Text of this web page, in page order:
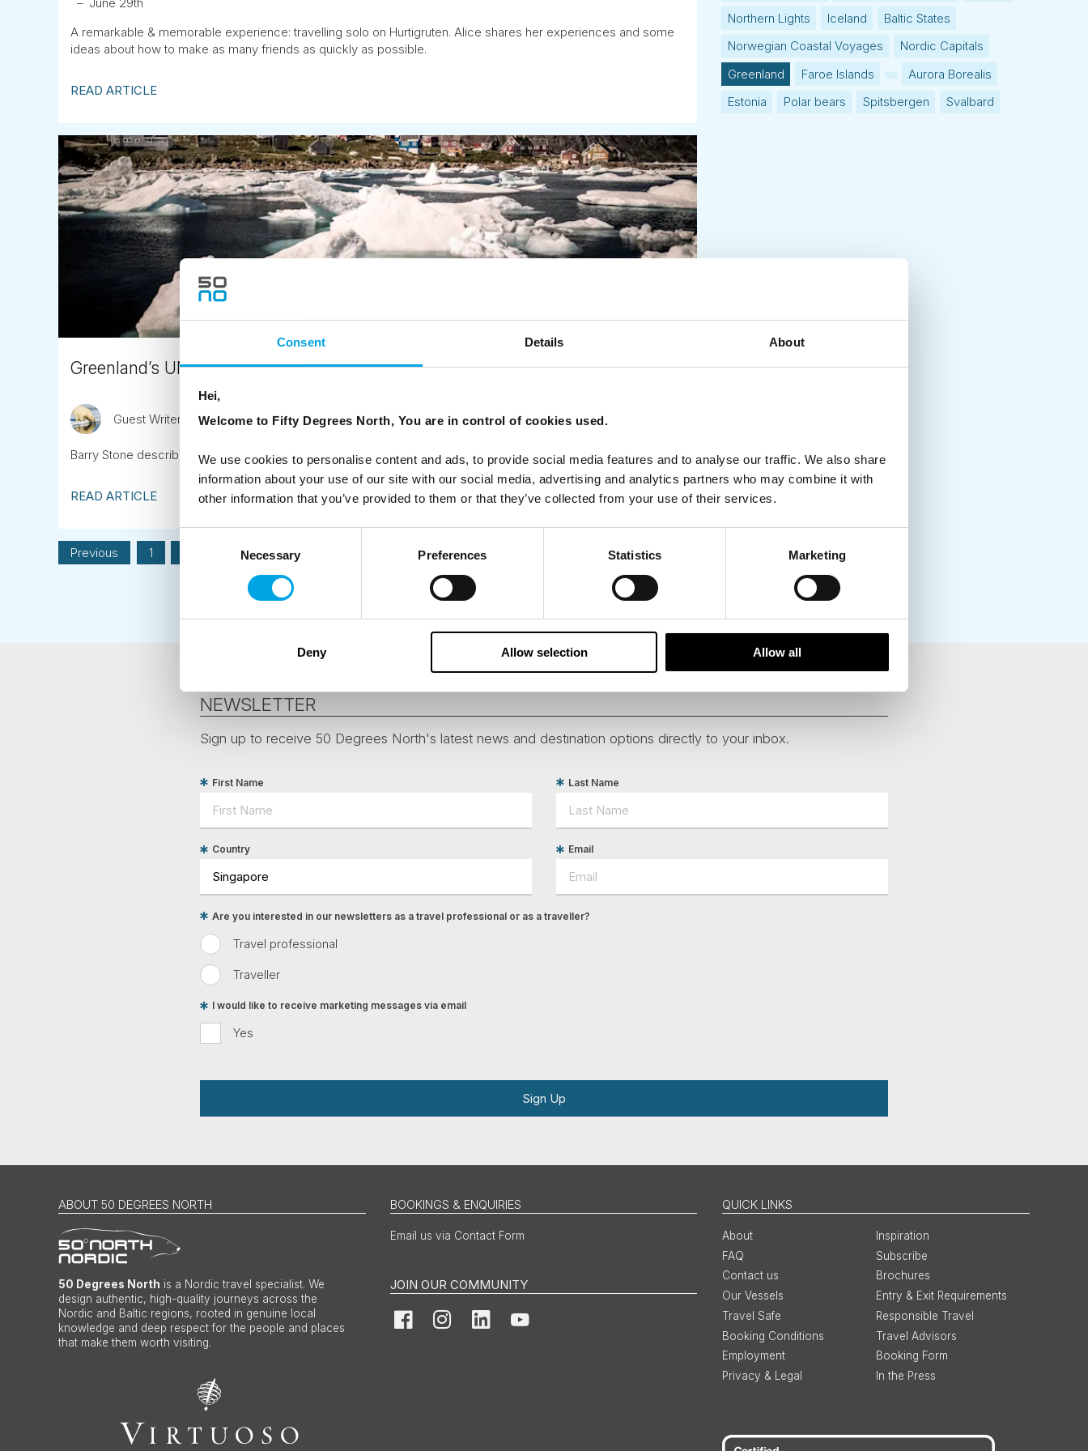
Consent Details About
Hei,
Welcome to Fifty Degrees North, You are in control of cookies used.
We use cookies to personalise content and ads, to provide social media features and to analyse our traffic. We also share
information about your use of our site with our social media, advertising and analytics partners who may combine it with
other information that you’ve provided to them or that they’ve collected from your use of their services.
Necessary Preferences Statistics Marketing
Deny Allow selection Allow all
A remarkable & memorable experience: travelling solo on Hurtigruten. Alice shares her experiences and some
ideas about how to make as many friends as quickly as possible.
READ ARTICLE
Greenland’s UNESCO World Heritage Site, Ilulissat Icefjord
Guest Writer April 20th
Barry Stone describes his first sighting of Greenland’s UNESCO World Heritage Site, Ilulissat Icefjord.
READ ARTICLE
Previous 1 4 Next
Northern Lights Iceland
Baltic States
Norwegian Coastal Voyages
Nordic Capitals
Greenland
Faroe Islands
Aurora Borealis
Estonia
Polar bears Spitsbergen Svalbard
NEWSLETTER
Sign up to receive 50 Degrees North's latest news and destination options directly to your inbox.
First Name Last Name
Country Email
Travel professional
Traveller
Are you interested in our newsletters as a travel professional or as a traveller?
Yes
I would like to receive marketing messages via email
Sign Up
ABOUT 50 DEGREES NORTH
50 Degrees North is a Nordic travel specialist. We
design authentic, high-quality journeys across the
Nordic and Baltic regions, rooted in genuine local
knowledge and deep respect for the people and places
that make them worth visiting.
BOOKINGS & ENQUIRIES
Email us via Contact Form
JOIN OUR COMMUNITY
FacebookInstagramLinkedInYouTube
QUICK LINKS
About
Inspiration
FAQ
Subscribe
Contact us
Brochures
Our Vessels
Entry & Exit Requirements
Travel Safe
Responsible Travel
Booking Conditions
Travel Advisors
Employment
Booking Form
Privacy & Legal
In the Press